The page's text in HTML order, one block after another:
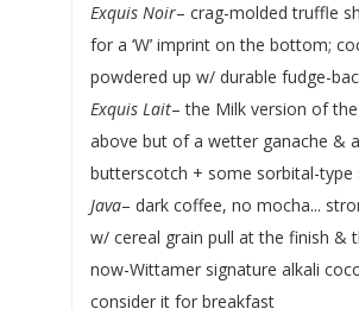
Exquis Noir– crag-molded truffle
for a ‘W’ imprint on the bottom;
powdered up w/ durable fudge-
Exquis Lait– the Milk version of
above but of a wetter ganache &
butterscotch + some sorbital-type
Java– dark coffee, no mocha...
w/ cereal grain pull at the finish &
now-Wittamer signature alkali
consider it for breakfast